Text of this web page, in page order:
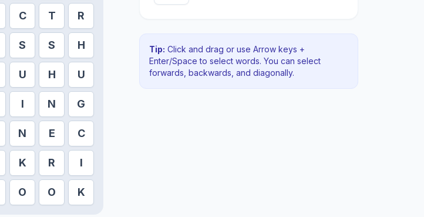
C T R
S S H
U H U
I N G
N E C
K R I
O O K
Tip: Click and drag or use Arrow keys +
Enter/Space to select words. You can select
forwards, backwards , and diagonally.